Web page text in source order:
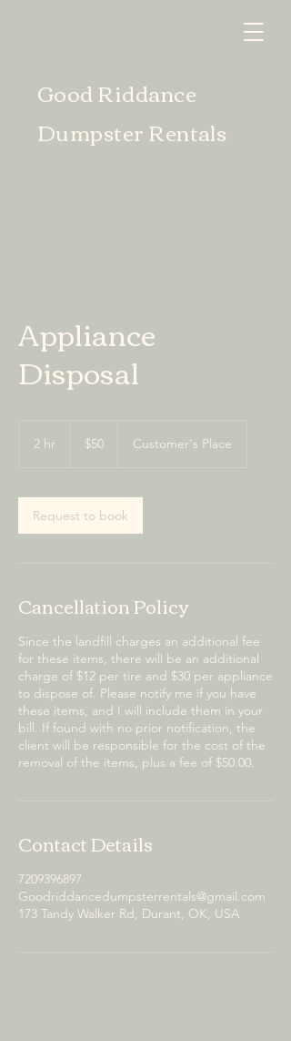
Good Riddance
Dumpster Rentals
Appliance
Disposal
2 hr
dollars
$50 Customer's Place
Request to book
Cancellation Policy
Since the landfill charges an additional fee
for these items, there will be an additional
charge of $12 per tire and $30 per appliance
to dispose of. Please notify me if you have
these items, and I will include them in your
bill. If found with no prior notification, the
client will be responsible for the cost of the
removal of the items, plus a fee of $50.00.
Contact Details
7209396897
Goodriddancedumpsterrentals@gmail.com
173 Tandy Walker Rd, Durant, OK, USA